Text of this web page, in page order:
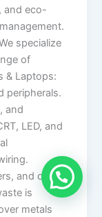
and eco-
specialize
of
& Laptops:
peripherals.
and
LED, and
and other
is
metals